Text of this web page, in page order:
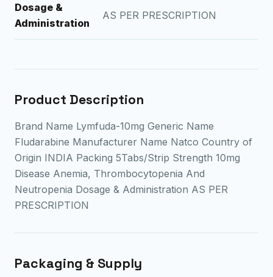
Dosage &
Administration
AS PER PRESCRIPTION
Product Description
Brand Name Lymfuda-10mg Generic Name
Fludarabine Manufacturer Name Natco Country of
Origin INDIA Packing 5Tabs/Strip Strength 10mg
Disease Anemia, Thrombocytopenia And
Neutropenia Dosage & Administration AS PER
PRESCRIPTION
Packaging & Supply